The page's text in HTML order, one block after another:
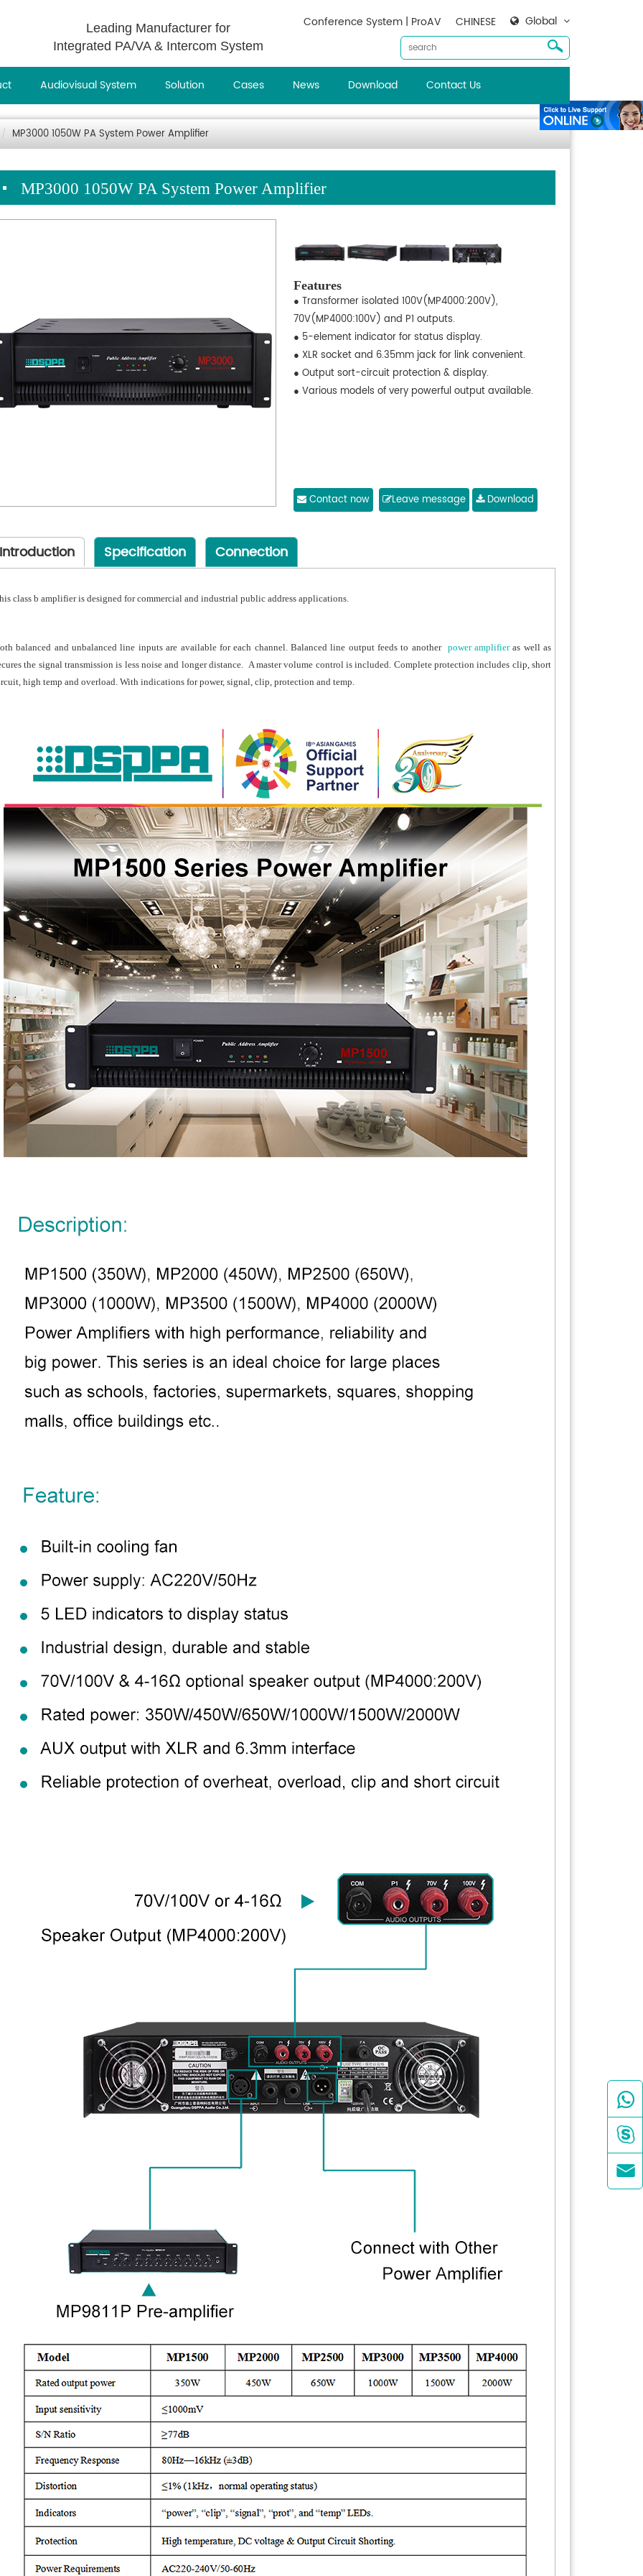
Leading Manufacturer for
Integrated PA/VA & Intercom System
Global
CHINESE
Conference System | ProAV
Audiovisual System Solution Cases News Download Contact Us
MP3000 1050W PA System Power Amplifier
MP3000 1050W PA System Power Amplifier
Features
● Transformer isolated 100V(MP4000:200V),
70V(MP4000:100V) and P1 outputs.
● 5-element indicator for status display.
● XLR socket and 6.35mm jack for link convenient.
● Output sort-circuit protection & display.
● Various models of very powerful output available.
Contact now Leave message Download
Introduction Specification Connection
class b amplifier is designed for commercial and industrial public address applications.
balanced and unbalanced line inputs are available for each channel. Balanced line output feeds to another power amplifieras well as
the signal transmission is less noise and longer distance. A master volume control is included. Complete protection includes clip, short
high temp and overload. With indications for power, signal, clip, protection and temp.


